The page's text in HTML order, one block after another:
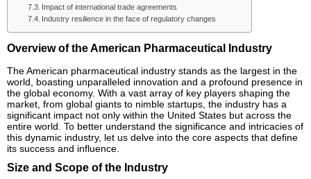
Impact of international trade agreements
Industry resilience in the face of regulatory changes
Overview of the American Pharmaceutical Industry
The American pharmaceutical industry stands as the largest in the
world, boasting unparalleled innovation and a profound presence in
the global economy. With a vast array of key players shaping the
market, from global giants to nimble startups, the industry has a
significant impact not only within the United States but across the
entire world. To better understand the significance and intricacies of
this dynamic industry, let us delve into the core aspects that define
its success and influence.
Size and Scope of the Industry